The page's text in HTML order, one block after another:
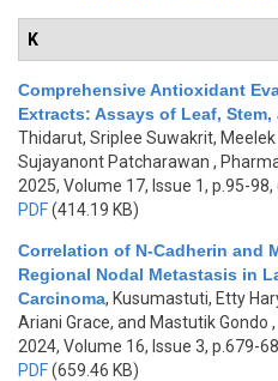
K
Comprehensive Antioxidant
Extracts: Assays of Leaf, Stem,
Thidarut, Sriplee Suwakrit,
Sujayanont Patcharawan ,
2025, Volume 17, Issue 1, p.95-98,
PDF(414.19 KB)
Correlation of N-Cadherin and
Regional Nodal Metastasis in
Carcinoma, Kusumastuti, Etty
Ariani Grace, and Mastutik Gondo
2024, Volume 16, Issue 3, p.679-
PDF(659.46 KB)